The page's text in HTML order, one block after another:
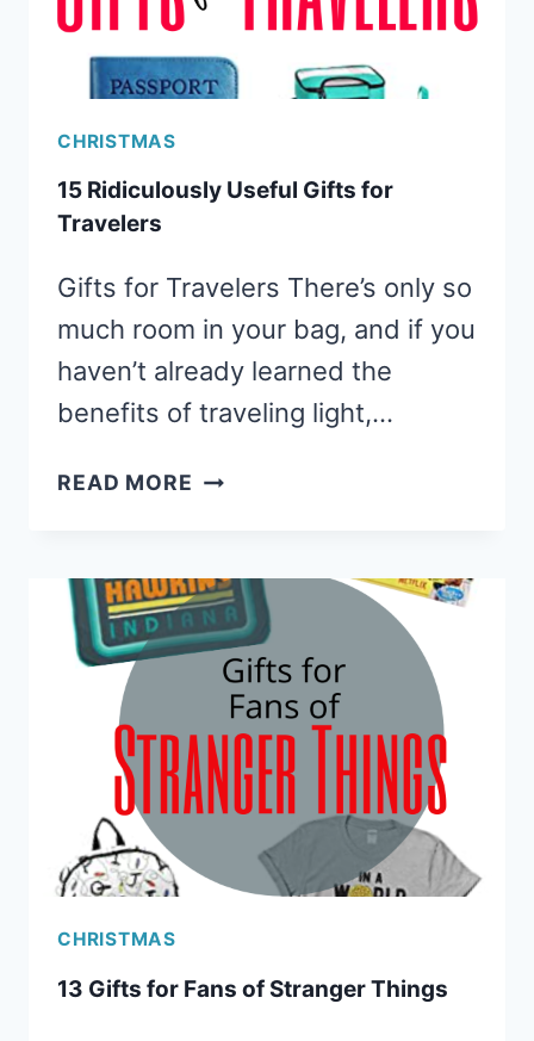
CHRISTMAS
15 Ridiculously Useful Gifts for
Travelers
Gifts for Travelers There’s only so
much room in your bag, and if you
haven’t already learned the
benefits of traveling light,…
READ MORE 15
GIFTS
FOR
TRAVELERS
CHRISTMAS
13 Gifts for Fans of Stranger Things